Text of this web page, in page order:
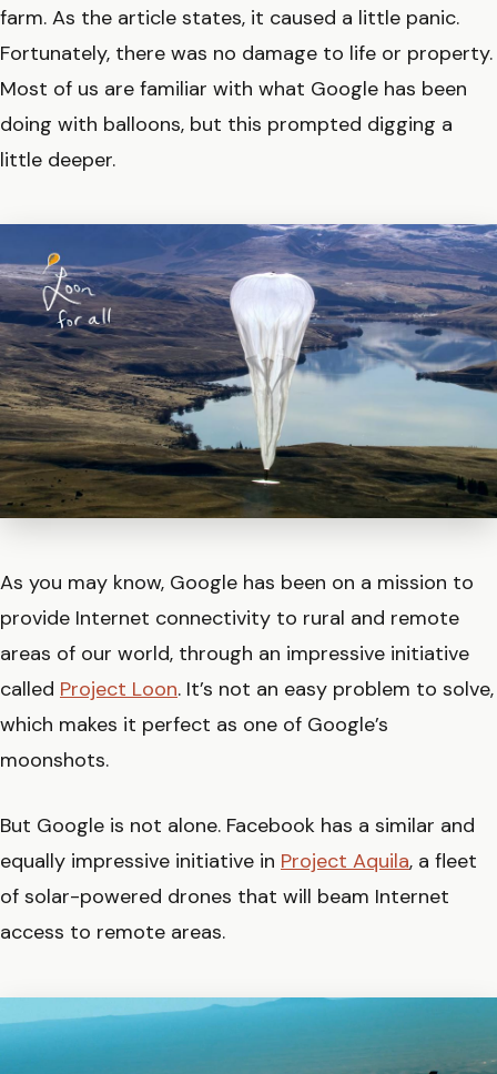
farm. As the article states, it caused a little panic.
Fortunately, there was no damage to life or property.
Most of us are familiar with what Google has been
doing with balloons, but this prompted digging a
little deeper.
As you may know, Google has been on a mission to
provide Internet connectivity to rural and remote
areas of our world, through an impressive initiative
called Project Loon. It’s not an easy problem to solve,
which makes it perfect as one of Google’s
moonshots.
But Google is not alone. Facebook has a similar and
equally impressive initiative in Project Aquila, a fleet
of solar-powered drones that will beam Internet
access to remote areas.